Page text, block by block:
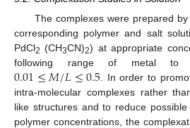
The complexes were prepared
corresponding polymer and salt
PdCl2 (CH3CN)2) at appropriate
following range of metal to
0.01≤𝑀/𝐿≤0.5. In order to
intra-molecular complexes rather
like structures and to reduce
polymer concentrations, the